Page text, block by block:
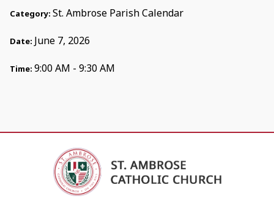
Category: St. Ambrose Parish Calendar
Date: June 7, 2026
Time: 9:00 AM - 9:30 AM